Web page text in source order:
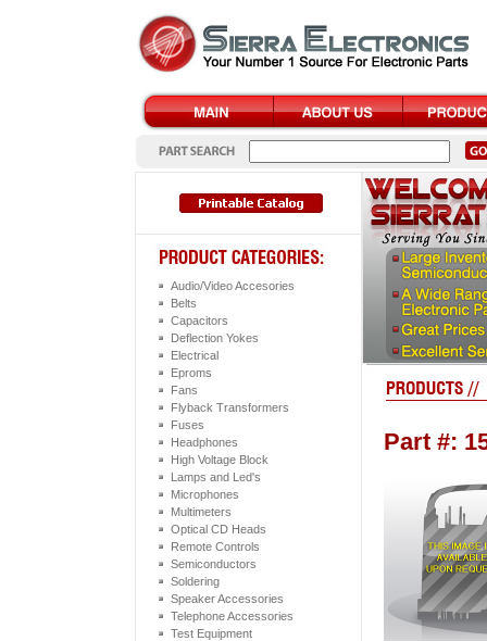
Audio/Video Accesories
Belts
Capacitors
Deflection Yokes
Electrical
Eproms
Fans
Flyback Transformers
Fuses
Headphones
High Voltage Block
Lamps and Led's
Microphones
Multimeters
Optical CD Heads
Remote Controls
Semiconductors
Soldering
Speaker Accessories
Telephone Accessories
Test Equipment
Part #: